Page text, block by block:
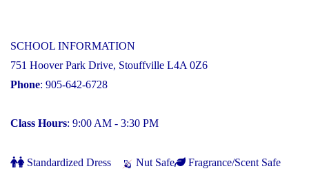
SCHOOL INFORMATION
751 Hoover Park Drive, Stouffville L4A 0Z6
Phone: 905-642-6728
Class Hours: 9:00 AM - 3:30 PM
Standardized Dress Nut Safe
Fragrance/Scent Safe